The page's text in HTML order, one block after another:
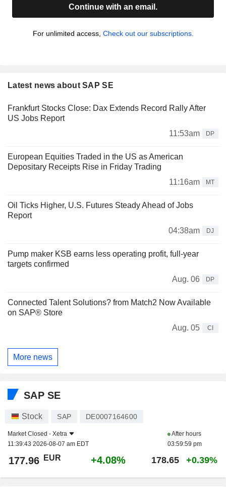
Continue with an email.
For unlimited access, Check out our subscriptions.
Latest news about SAP SE
Frankfurt Stocks Close: Dax Extends Record Rally After
US Jobs Report
11:53am
DP
European Equities Traded in the US as American
Depositary Receipts Rise in Friday Trading
11:16am
MT
Oil Ticks Higher, U.S. Futures Steady Ahead of Jobs
Report
04:38am
DJ
Pump maker KSB earns less operating profit, full-year
targets confirmed
Aug. 06
DP
Connected Talent Solutions? from Match2 Now Available
on SAP® Store
Aug. 05
CI
More news
SAP SE
Stock SAP DE0007164600
Market Closed - Xetra
11:39:43 2026-08-07 am EDT
After hours
03:59:59 pm
177.96 EUR +4.08% 178.65 +0.39%